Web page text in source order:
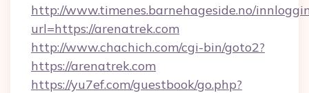
http://www.timenes.barnehageside.no/
url=https://arenatrek.com
http://www.chachich.com/cgi-bin/goto2?
https://arenatrek.com
https://yu7ef.com/guestbook/go.php?